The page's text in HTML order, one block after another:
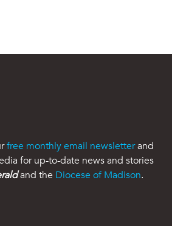
free monthly email newsletterand
for up-to-date news and stories
and the Diocese of Madison.